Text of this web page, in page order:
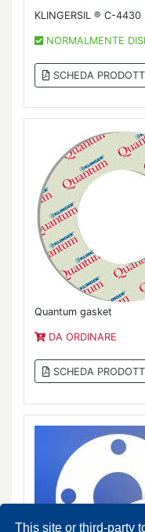
This site or third-party
KLINGERSIL ® C-
NORMALMENTE
SCHEDA
Quantum gasket
DA ORDINARE
SCHEDA